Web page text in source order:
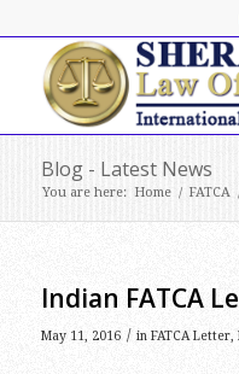
Blog - Latest News
You are here: Home / FATCA
Indian FATCA
May 11, 2016 / in FATCA Letter,